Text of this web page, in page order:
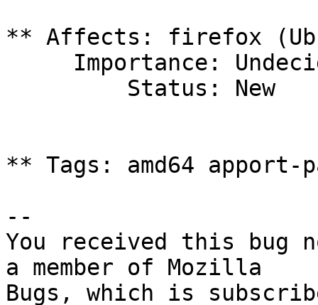
** Affects: firefox
** Tags: amd64 apport-
--
You received this bug
a member of Mozilla